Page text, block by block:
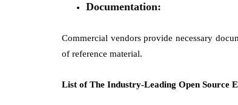
Documentation:
Commercial vendors provide necessary
of reference material.
List of The Industry-Leading Open Source